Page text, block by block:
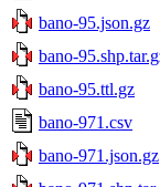
bano-95.json.gz
bano-
bano-95.ttl.gz
bano-971.csv
bano-971.json.gz